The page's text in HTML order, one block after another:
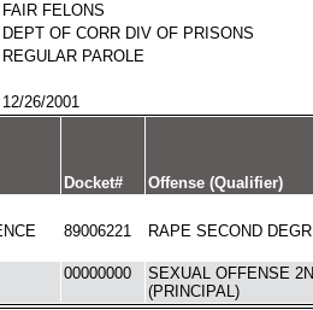
FAIR FELONS
DEPT OF CORR DIV OF PRISONS
REGULAR PAROLE
12/26/2001
Docket# Offense (Qualifier)
89006221 RAPE SECOND
00000000
SEXUAL OFFENSE
(PRINCIPAL)